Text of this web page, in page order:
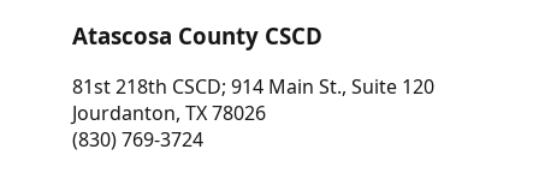
Atascosa County CSCD
81st 218th CSCD; 914 Main St., Suite 120
Jourdanton, TX 78026
(830) 769-3724